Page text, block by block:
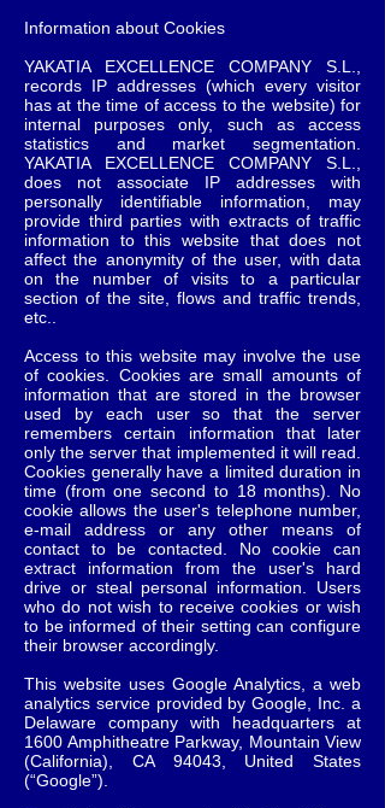
Information about Cookies
YAKATIA EXCELLENCE COMPANY S.L.,
records IP addresses (which every visitor
has at the time of access to the website) for
internal purposes only, such as access
statistics and market segmentation.
YAKATIA EXCELLENCE COMPANY S.L.,
does not associate IP addresses with
personally identifiable information, may
provide third parties with extracts of traffic
information to this website that does not
affect the anonymity of the user, with data
on the number of visits to a particular
section of the site, flows and traffic trends,
etc..
Access to this website may involve the use
of cookies. Cookies are small amounts of
information that are stored in the browser
used by each user so that the server
remembers certain information that later
only the server that implemented it will read.
Cookies generally have a limited duration in
time (from one second to 18 months). No
cookie allows the user's telephone number,
e-mail address or any other means of
contact to be contacted. No cookie can
extract information from the user's hard
drive or steal personal information. Users
who do not wish to receive cookies or wish
to be informed of their setting can configure
their browser accordingly.
This website uses Google Analytics, a web
analytics service provided by Google, Inc. a
Delaware company with headquarters at
1600 Amphitheatre Parkway, Mountain View
(California), CA 94043, United States
(“Google”).